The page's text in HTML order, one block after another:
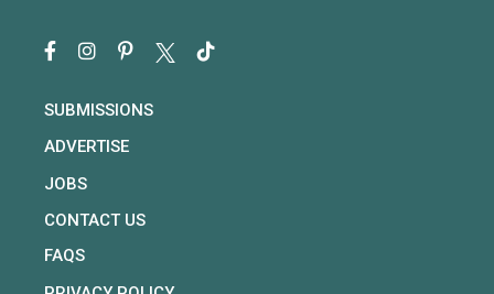
SUBMISSIONS
ADVERTISE
JOBS
CONTACT US
FAQS